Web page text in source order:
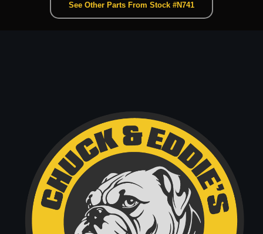
See Other Parts From Stock #N741